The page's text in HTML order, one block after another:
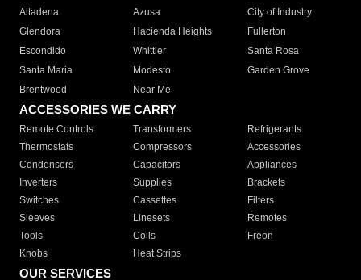
Altadena
Azusa
City of Industry
Glendora
Hacienda Heights
Fullerton
Escondido
Whittier
Santa Rosa
Santa Maria
Modesto
Garden Grove
Brentwood
Near Me
ACCESSORIES WE CARRY
Remote Controls Transformers
Refrigerants
Thermostats
Compressors
Accessories
Condensers
Capacitors
Appliances
Inverters
Supplies
Brackets
Switches
Cassettes
Filters
Sleeves
Linesets
Remotes
Tools
Coils
Freon
Knobs
Heat Strips
OUR SERVICES